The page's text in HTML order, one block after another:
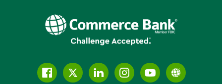
Follow Join
Join
ConnectSubscribe
Learn